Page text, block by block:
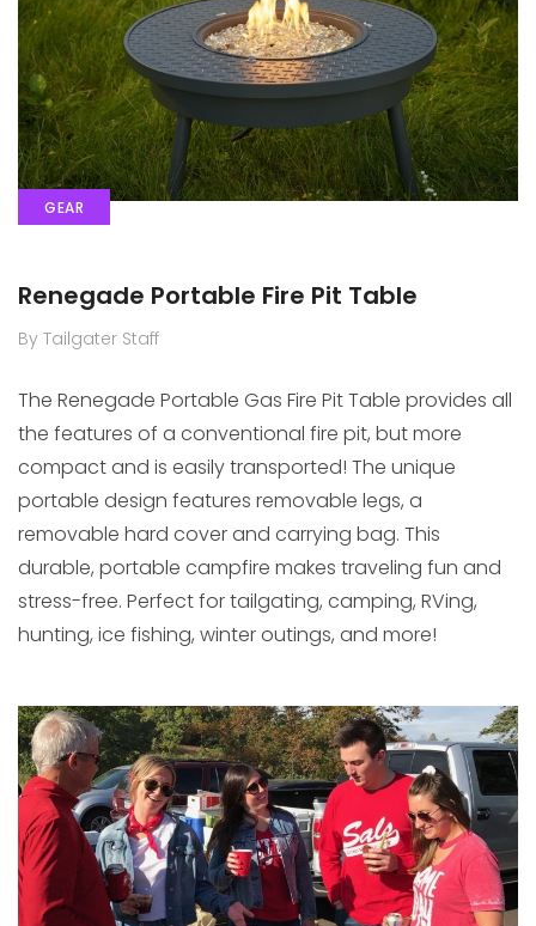
GEAR
Renegade Portable Fire Pit Table
By Tailgater Staff
The Renegade Portable Gas Fire Pit Table provides all
the features of a conventional fire pit, but more
compact and is easily transported! The unique
portable design features removable legs, a
removable hard cover and carrying bag. This
durable, portable campfire makes traveling fun and
stress-free. Perfect for tailgating, camping, RVing,
hunting, ice fishing, winter outings, and more!